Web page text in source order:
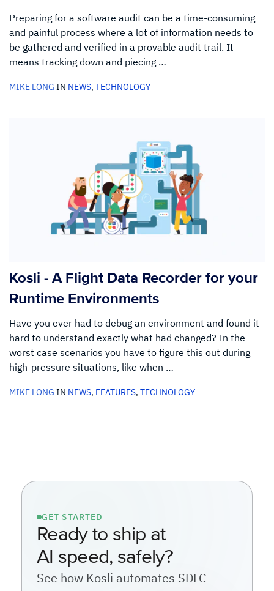
Preparing for a software audit can be a time-consuming
and painful process where a lot of information needs to
be gathered and verified in a provable audit trail. It
means tracking down and piecing …
MIKE LONG IN NEWS, TECHNOLOGY
Kosli - A Flight Data Recorder for your
Runtime Environments
Have you ever had to debug an environment and found it
hard to understand exactly what had changed? In the
worst case scenarios you have to figure this out during
high-pressure situations, like when …
MIKE LONG IN NEWS, FEATURES, TECHNOLOGY
GET STARTED
Ready to ship at
AI speed, safely?
See how Kosli automates SDLC